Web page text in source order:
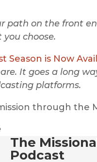
path on the front
choose.
Season is Now
It goes a long
platforms.
through the
The
Podcast